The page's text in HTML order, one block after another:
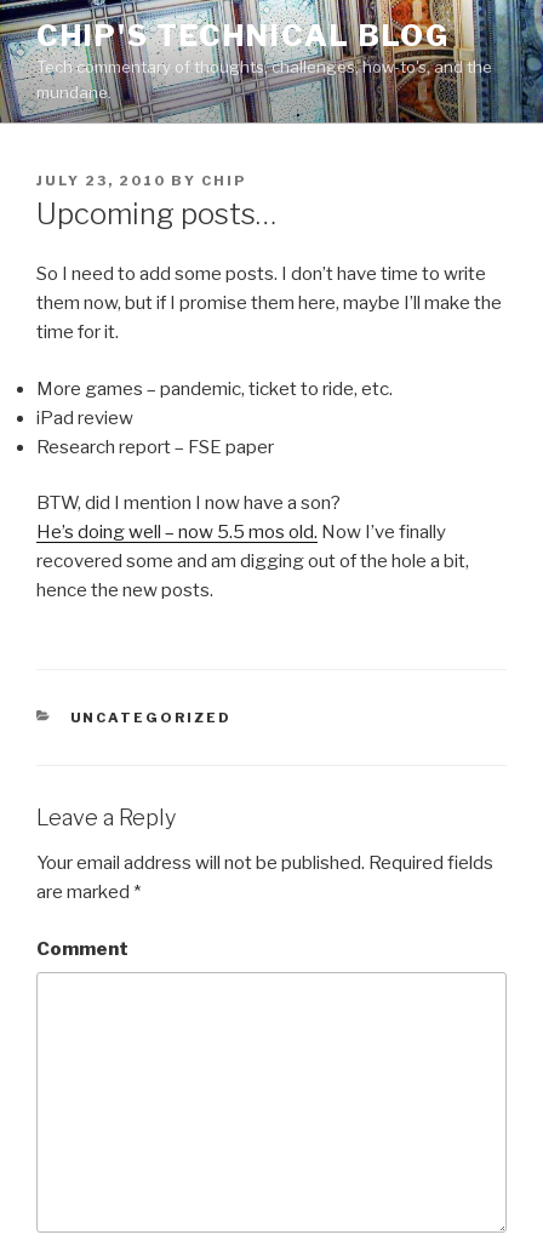
Skip
to
content
CHIP'S TECHNICAL BLOG
Tech commentary of thoughts, challenges, how-to's, and the
mundane.
POSTED
ON
JULY 23, 2010 BY CHIP
Upcoming posts…
So I need to add some posts. I don’t have time to write
them now, but if I promise them here, maybe I’ll make the
time for it.
More games – pandemic, ticket to ride, etc.
iPad review
Research report – FSE paper
BTW, did I mention I now have a son?
He’s doing well – now 5.5 mos old. Now I’ve finally
recovered some and am digging out of the hole a bit,
hence the new posts.
CATEGORIES
UNCATEGORIZED
Leave a Reply
Your email address will not be published. Required fields
are marked *
Comment